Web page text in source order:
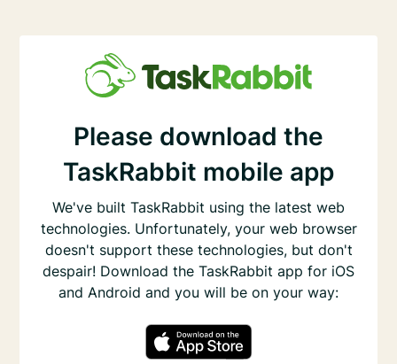
Please download the
TaskRabbit mobile app
We've built TaskRabbit using the latest web
technologies. Unfortunately, your web browser
doesn't support these technologies, but don't
despair! Download the TaskRabbit app for iOS
and Android and you will be on your way: